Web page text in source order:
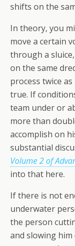
shifts on the
In theory, you
move a certain
through a
on the same
process twice
true. If
team under or
more than
accomplish on
substantial
Volume 2 of
into that here.
If there is not
underwater
the person
and slowing